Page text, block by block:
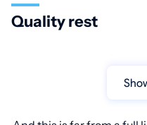
Quality rest